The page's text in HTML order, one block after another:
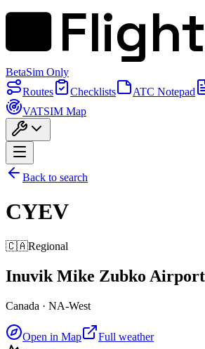
BetaSim Only
Routes
Checklists ATC Notepad
VATSIM Map
Back to search
CYEV
🇨🇦Regional
Inuvik Mike Zubko Airport
Canada · NA-West
Open in Map
Full weather